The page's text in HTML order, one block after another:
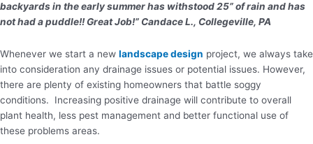
backyards in the early summer has withstood 25” of rain and has
not had a puddle!! Great Job!” Candace L., Collegeville, PA
Whenever we start a new landscape design project, we always take
into consideration any drainage issues or potential issues. However,
there are plenty of existing homeowners that battle soggy
conditions. Increasing positive drainage will contribute to overall
plant health, less pest management and better functional use of
these problems areas.